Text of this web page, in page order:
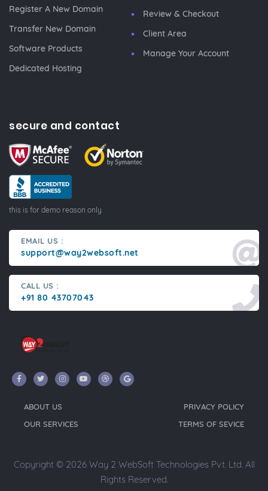
Register A New Domain
Transfer New Domain
Software Products
Dedicated Hosting
Review & Checkout
Client Area
Manage Your Account
secure and contact
this is for demo reason only
EMAIL US :
support@way2websoft.net
CALL US :
+91 80 43707043
ABOUT US
OUR SERVICES
PRIVACY POLICY
TERMS OF SEVICE
Copyright © 2026 Way 2 WebSoft Technologies Pvt. Ltd. All
Rights Reserved.